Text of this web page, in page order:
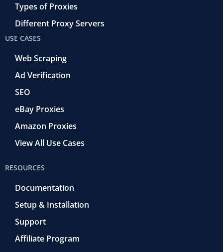
Types of Proxies
Different Proxy Servers
USE CASES
Web Scraping
Ad Verification
SEO
eBay Proxies
Amazon Proxies
View All Use Cases
RESOURCES
Documentation
Setup & Installation
Support
Affiliate Program